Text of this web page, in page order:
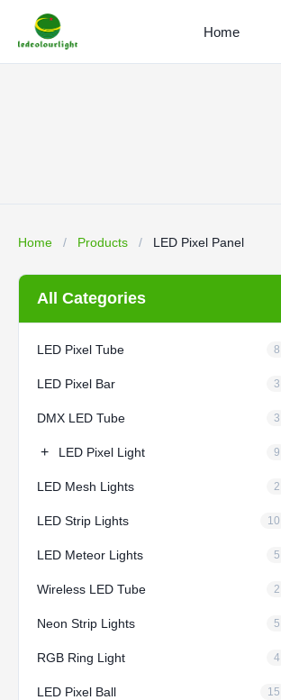
Home
Home / Products / LED Pixel Panel
All Categories
LED Pixel Tube 8
LED Pixel Bar 3
DMX LED Tube 3
+ LED Pixel Light 9
LED Mesh Lights 2
LED Strip Lights 10
LED Meteor Lights 5
Wireless LED Tube 2
Neon Strip Lights 5
RGB Ring Light 4
LED Pixel Ball 15